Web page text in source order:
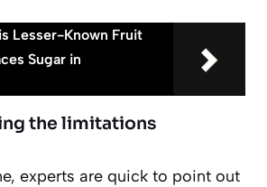
Lesser-Known Fruit
Sugar in
the limitations
experts are quick to point out